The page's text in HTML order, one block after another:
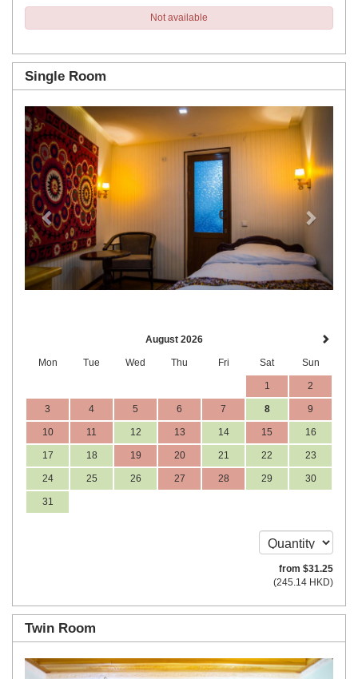
Not available
Single Room
Previous
August 2026
Mon Tue Wed Thu Fri Sat Sun
1 2
3 4 5 6 7 8 9
10 11 12 13 14 15 16
17 18 19 20 21 22 23
24 25 26 27 28 29 30
31
from $31.25
(245.14 HKD)
Twin Room
Previous Next